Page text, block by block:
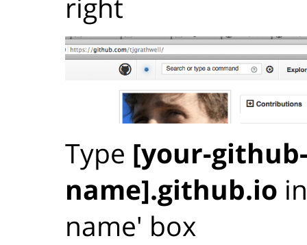
Type [your-
name].github.io
name' box